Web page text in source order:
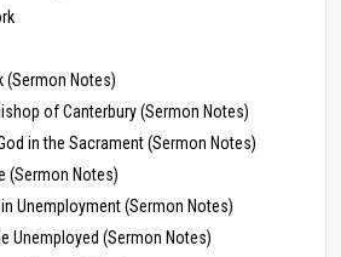
(Sermon Notes)
of Canterbury (Sermon Notes)
in the Sacrament (Sermon Notes)
(Sermon Notes)
Unemployment (Sermon Notes)
Unemployed (Sermon Notes)